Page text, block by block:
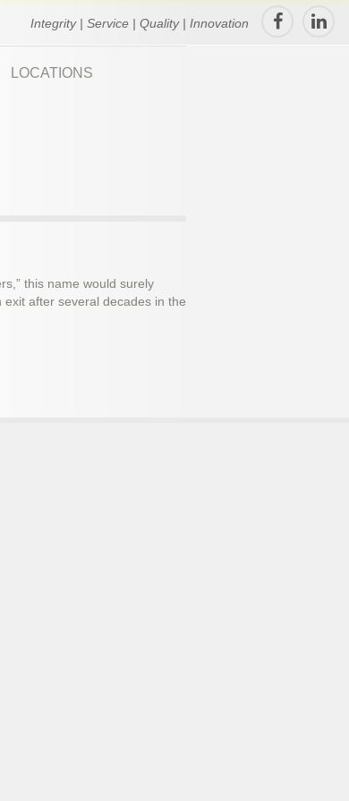
Integrity | Service | Quality | Innovation
LOCATIONS
this name would surely
after several decades in the